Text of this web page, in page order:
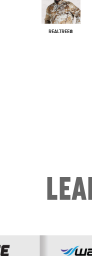
REALTREE®